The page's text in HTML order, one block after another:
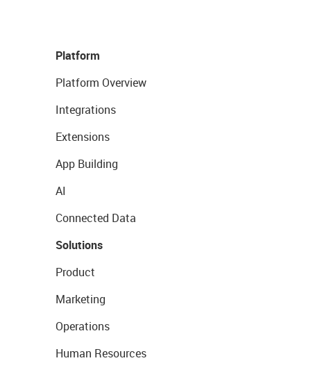
Platform
Platform Overview
Integrations
Extensions
App Building
AI
Connected Data
Solutions
Product
Marketing
Operations
Human Resources